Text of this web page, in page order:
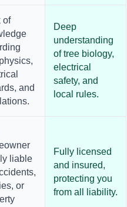
of
and
Deep
understanding
of tree biology,
electrical
safety, and
local rules.
liable
or
Fully licensed
and insured,
protecting you
from all liability.